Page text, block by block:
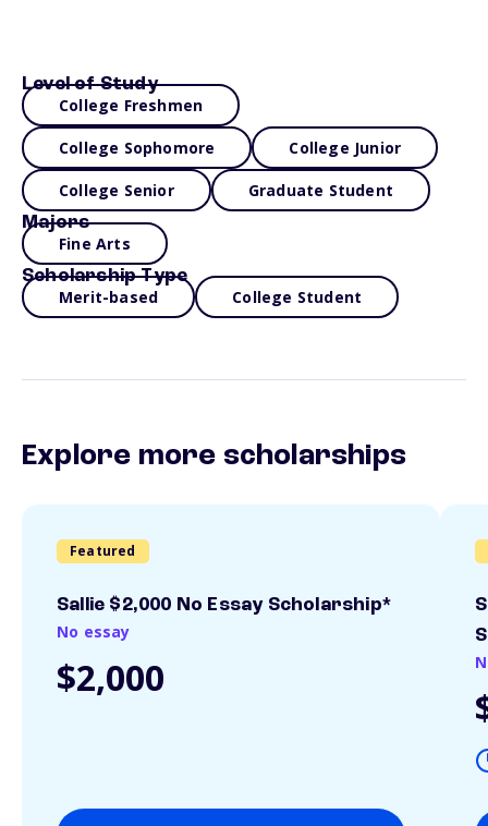
Level of Study
College Freshmen
College Sophomore College Junior
College Senior Graduate Student
Majors
Fine Arts
Scholarship Type
Merit-based College Student
Explore more scholarships
Featured
Sallie $2,000 No Essay Scholarship*
No essay
$2,000